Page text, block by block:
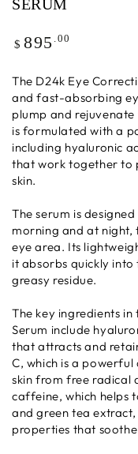
SERUM
Regular
$ 895 .00
The D24k Eye
and fast-absorbing
plump and
is formulated with a
including hyaluronic
that work together to
skin.
The serum is
morning and at
eye area. Its
it absorbs quickly
greasy residue.
The key ingredients
Serum include
that attracts and
C, which is a
skin from free radical
caffeine, which helps
and green tea
properties that